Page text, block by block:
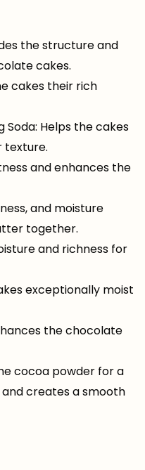
the structure and
cakes.
cakes their rich
Soda: Helps the cakes
texture.
and enhances the
and moisture
together.
and richness for
exceptionally moist
the chocolate
cocoa powder for a
creates a smooth